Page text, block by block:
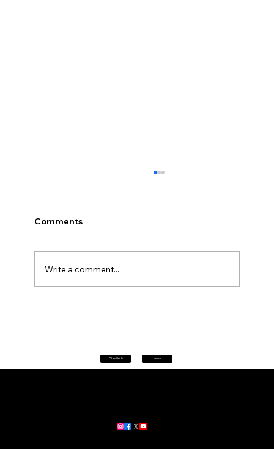
Classifieds News
Comments
Write a comment...
updates, and stories from Australia and Sri Lanka.
Stay informed with breaking news, business insights,